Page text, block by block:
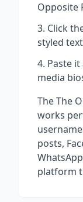
Opposite
Click
styled text
Paste
media
TheThe
works
posts,
platform